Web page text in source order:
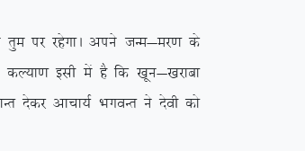
rqe ij jgsxkA vius tUe&ej.k ds
blh esa gS fd [kwu&[kjkck
nsdj vkpk;Z HkxoUr us nsoh dks